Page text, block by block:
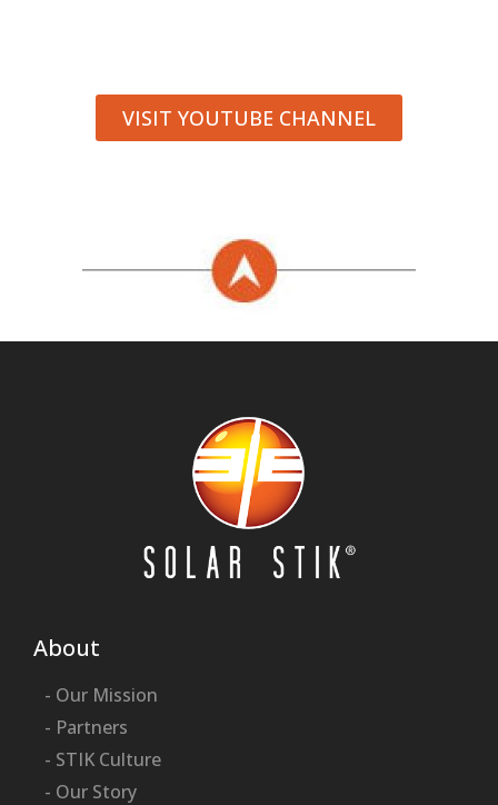
VISIT YOUTUBE CHANNEL
About
- Our Mission
- Partners
- STIK Culture
- Our Story